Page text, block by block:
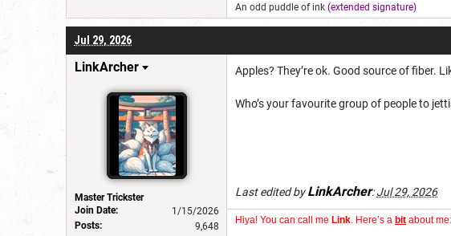
An odd puddle of ink (extended signature)
Jul 29, 2026
LinkArcher
Master Trickster
Join Date:
1/15/2026
Posts:
9,648
Apples? They’re ok. Good source of fiber.
Who’s your favourite group of people to
Last edited byLinkArcher:Jul 29, 2026
Hiya! You can call me Link . Here’s a bit about me: